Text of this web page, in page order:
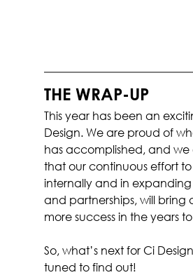
THE WRAP-UP
This year has been an
Design. We are proud of
has accomplished, and
that our continuous effort
internally and in expanding
and partnerships, will bring
more success in the years
So, what’s next for Ci
tuned to find out!